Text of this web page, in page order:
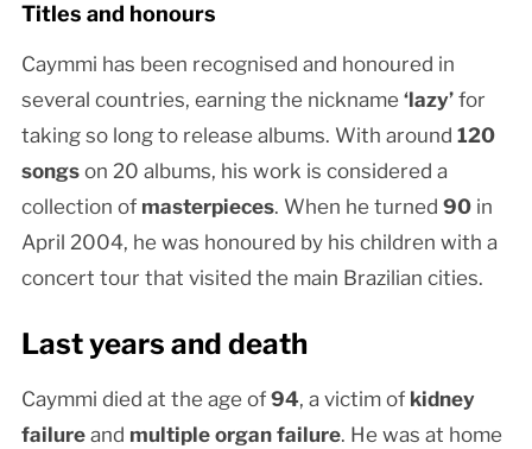
Titles and honours
Caymmi has been recognised and honoured in
several countries, earning the nickname ‘lazy’for
taking so long to release albums. With around 120
songson 20 albums, his work is considered a
collection of masterpieces. When he turned 90in
April 2004, he was honoured by his children with a
concert tour that visited the main Brazilian cities.
Last years and death
Caymmi died at the age of 94, a victim of kidney
failureand multiple organ failure. He was at home